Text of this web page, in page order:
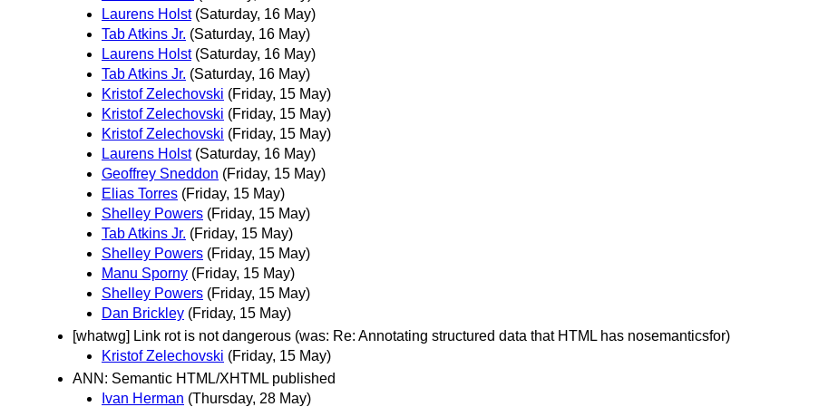
Laurens Holst (Saturday, 16 May)
Tab Atkins Jr. (Saturday, 16 May)
Laurens Holst (Saturday, 16 May)
Tab Atkins Jr. (Saturday, 16 May)
Kristof Zelechovski (Friday, 15 May)
Kristof Zelechovski (Friday, 15 May)
Kristof Zelechovski (Friday, 15 May)
Laurens Holst (Saturday, 16 May)
Geoffrey Sneddon (Friday, 15 May)
Elias Torres (Friday, 15 May)
Shelley Powers (Friday, 15 May)
Tab Atkins Jr. (Friday, 15 May)
Shelley Powers (Friday, 15 May)
Manu Sporny (Friday, 15 May)
Shelley Powers (Friday, 15 May)
Dan Brickley (Friday, 15 May)
[whatwg] Link rot is not dangerous (was: Re: Annotating structured data that HTML has nosemanticsfor)
Kristof Zelechovski (Friday, 15 May)
ANN: Semantic HTML/XHTML published
Ivan Herman (Thursday, 28 May)